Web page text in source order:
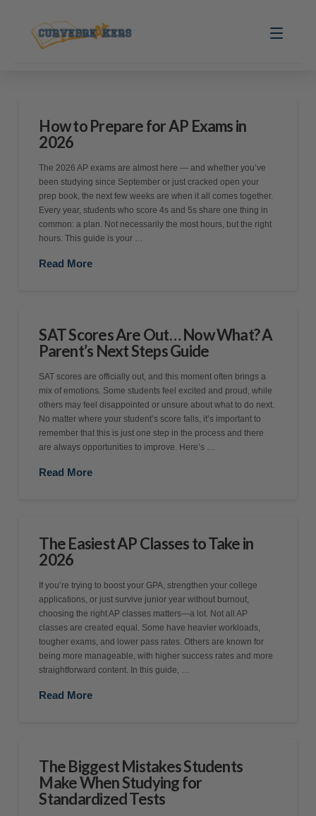
How to Prepare for AP Exams in
2026
The 2026 AP exams are almost here — and whether you’ve
been studying since September or just cracked open your
prep book, the next few weeks are when it all comes together.
Every year, students who score 4s and 5s share one thing in
common: a plan. Not necessarily the most hours, but the right
hours. This guide is your …
Read More
SAT Scores Are Out… Now What? A
Parent’s Next Steps Guide
SAT scores are officially out, and this moment often brings a
mix of emotions. Some students feel excited and proud, while
others may feel disappointed or unsure about what to do next.
No matter where your student’s score falls, it’s important to
remember that this is just one step in the process and there
are always opportunities to improve. Here’s …
Read More
The Easiest AP Classes to Take in
2026
If you’re trying to boost your GPA, strengthen your college
applications, or just survive junior year without burnout,
choosing the right AP classes matters—a lot. Not all AP
classes are created equal. Some have heavier workloads,
tougher exams, and lower pass rates. Others are known for
being more manageable, with higher success rates and more
straightforward content. In this guide, …
Read More
The Biggest Mistakes Students
Make When Studying for
Standardized Tests